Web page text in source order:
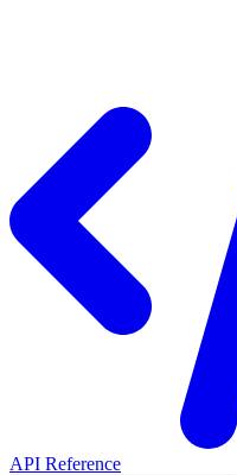
API Reference